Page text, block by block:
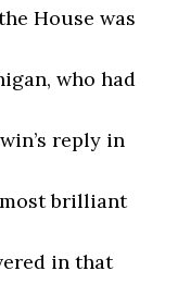
House was
who had
reply in
brilliant
in that